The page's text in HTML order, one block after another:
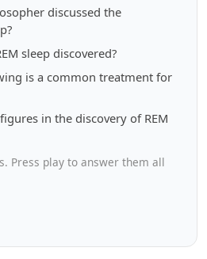
discussed the
sleep discovered?
is a common treatment for
in the discovery of REM
Press play to answer them all